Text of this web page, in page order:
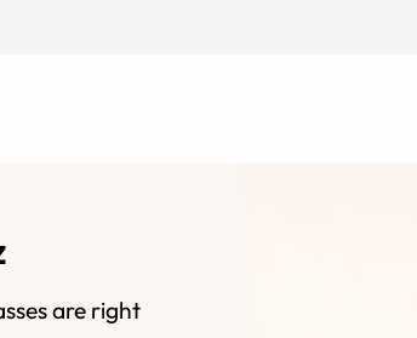
are right